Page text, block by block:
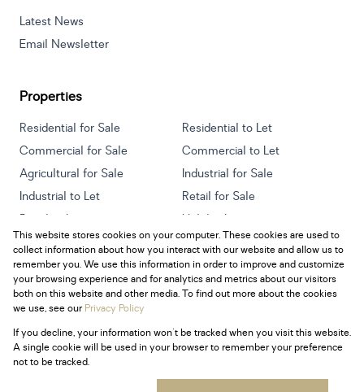
Latest News
Email Newsletter
Properties
Residential for Sale
Residential to Let
Commercial for Sale
Commercial to Let
Agricultural for Sale
Industrial for Sale
Industrial to Let
Retail for Sale
Retail to Let
Holiday Letting
Vacant Land
Mixed use for Sale
Mixed use to Let
Residential new Developments
Powered byProp Data
Copyright © 2026 Century 21 South Africa
This website stores cookies on your computer. These cookies are used to
collect information about how you interact with our website and allow us to
remember you. We use this information in order to improve and customize
your browsing experience and for analytics and metrics about our visitors
both on this website and other media. To find out more about the cookies
we use, see ourPrivacy Policy
If you decline, your information won't be tracked when you visit this website.
A single cookie will be used in your browser to remember your preference
not to be tracked.